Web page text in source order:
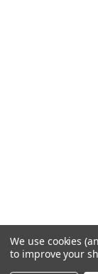
We use cookies
to improve your